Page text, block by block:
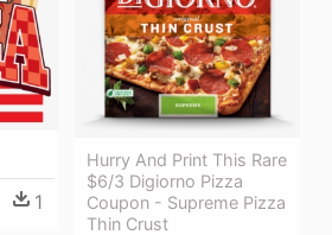
1
Hurry And Print This Rare
$6/3 Digiorno Pizza
Coupon - Supreme Pizza
Thin Crust